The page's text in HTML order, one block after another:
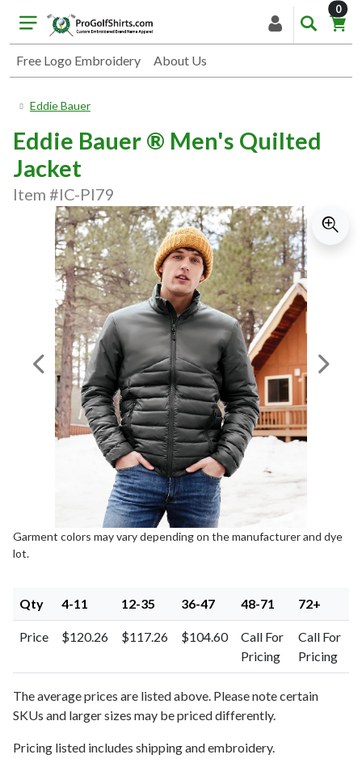
Free Logo Embroidery About Us
0
Eddie Bauer
Eddie Bauer ® Men's Quilted
Jacket
Item #IC-PI79
Previous Image Next
Garment colors may vary depending on the manufacturer and dye
lot.
Qty 4-11 12-35 36-47 48-71 72+
Price $120.26 $117.26 $104.60
Call For
Pricing
Call For
Pricing
The average prices are listed above. Please note certain
SKUs and larger sizes may be priced differently.
Pricing listed includes shipping and embroidery.